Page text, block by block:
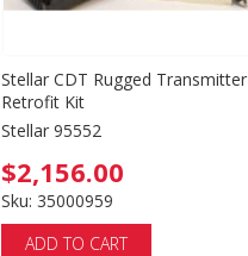
Stellar CDT Rugged Transmitter
Retrofit Kit
Stellar 95552
$2,156.00
Sku: 35000959
ADD TO CART